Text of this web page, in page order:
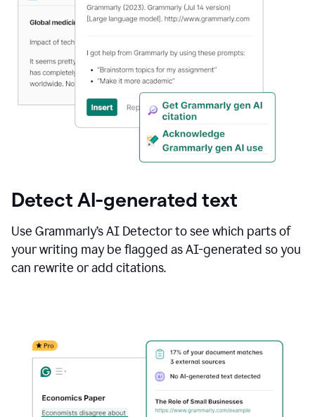
Detect AI-generated text
Use Grammarly’s AI Detector to see which parts of
your writing may be flagged as AI-generated so you
can rewrite or add citations.